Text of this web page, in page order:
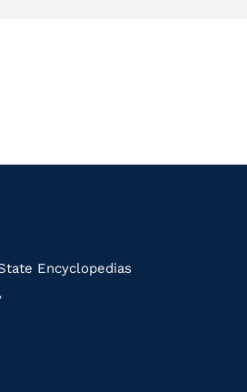
Encyclopedias